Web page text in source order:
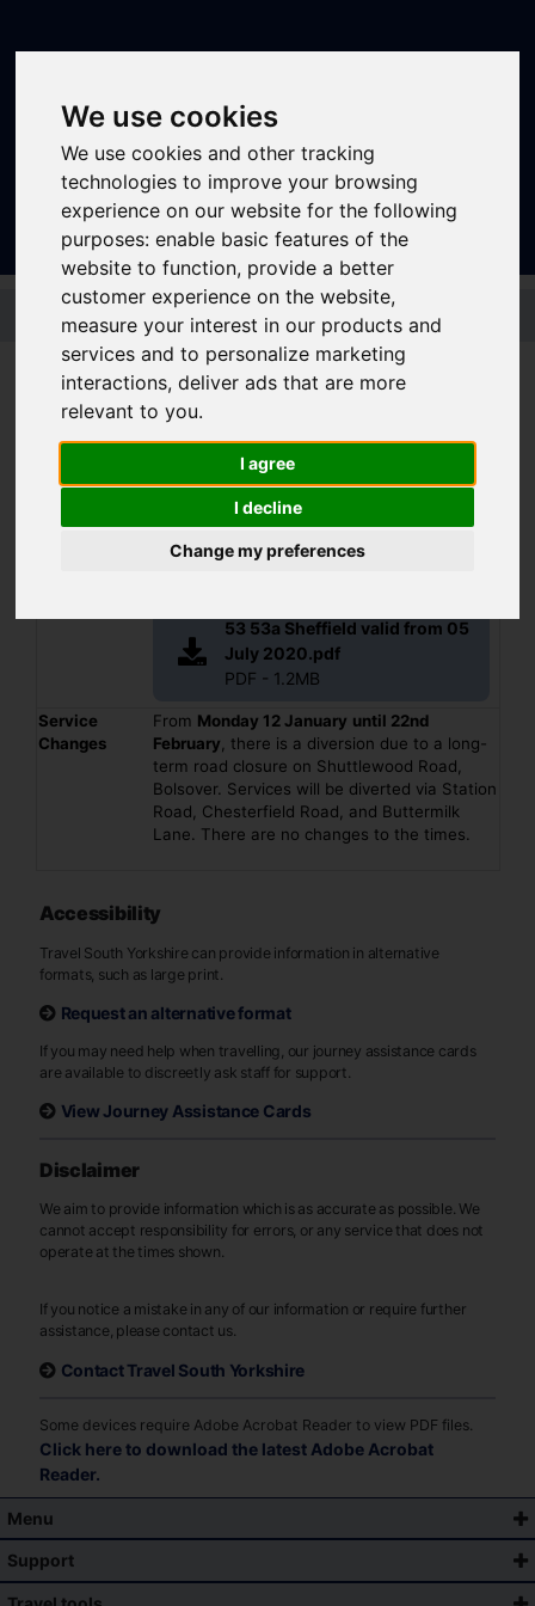
We use cookies
We use cookies and other tracking
technologies to improve your browsing
experience on our website for the following
purposes: enable basic features of the
website to function, provide a better
customer experience on the website,
measure your interest in our products and
services and to personalize marketing
interactions, deliver ads that are more
relevant to you.
I agree
I decline
Change my preferences
Sign In
Skip to main content
Bus - 53 53a
Sheffield (53) - Mosborough (53) - Halfway
Clowne - Bolsover - Pleasley - Mansfield
53 53a Sheffield valid from 05
July 2020.pdf
PDF - 1.2MB
Service
Changes
From Monday 12 January until 22nd
February, there is a diversion due to a long-
term road closure on Shuttlewood Road,
Bolsover. Services will be diverted via Station
Road, Chesterfield Road, and Buttermilk
Lane. There are no changes to the times.
Accessibility
Travel South Yorkshire can provide information in alternative
formats, such as large print.
Request an alternative format
If you may need help when travelling, our journey assistance cards
are available to discreetly ask staff for support.
View Journey Assistance Cards
Disclaimer
We aim to provide information which is as accurate as possible. We
cannot accept responsibility for errors, or any service that does not
operate at the times shown.
If you notice a mistake in any of our information or require further
assistance, please contact us.
Contact Travel South Yorkshire
Some devices require Adobe Acrobat Reader to view PDF files.
Click here to download the latest Adobe Acrobat
Reader.
Menu
Support